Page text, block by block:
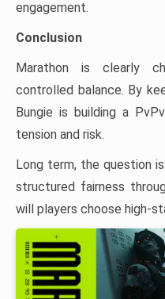
engagement.
Conclusion
Marathon is clearly
controlled balance. By
Bungie is building a
tension and risk.
Long term, the question
structured fairness
will players choose high-